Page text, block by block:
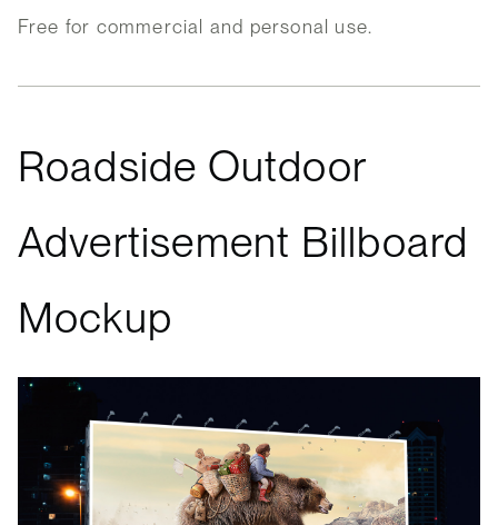
Free for commercial and personal use.
Roadside Outdoor
Advertisement Billboard
Mockup